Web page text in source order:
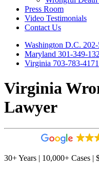
Press Room
Video Testimonials
Contact Us
Washington D.C.
Maryland 301-349-
Virginia 703-783-4171
Virginia
Lawyer
30+ Years | 10,000+ Cases